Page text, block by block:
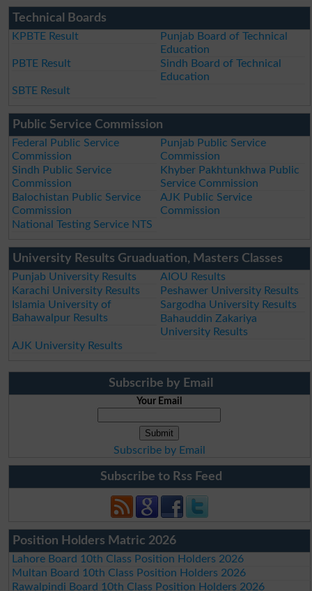
Technical Boards
KPBTE Result
Punjab Board of Technical
Education
PBTE Result
Sindh Board of Technical
Education
SBTE Result
Public Service Commission
Federal Public Service
Commission
Punjab Public Service
Commission
Sindh Public Service
Commission
Khyber Pakhtunkhwa Public
Service Commission
Balochistan Public Service
Commission
AJK Public Service
Commission
National Testing Service NTS
University Results Gruaduation, Masters Classes
Punjab University Results
AIOU Results
Karachi University Results
Peshawer University Results
Islamia University of
Bahawalpur Results
Sargodha University Results
Bahauddin Zakariya
University Results
AJK University Results
Subscribe by Email
Your Email
Subscribe by Email
Subscribe to Rss Feed
Position Holders Matric 2026
Lahore Board 10th Class Position Holders 2026
Multan Board 10th Class Position Holders 2026
Rawalpindi Board 10th Class Position Holders 2026